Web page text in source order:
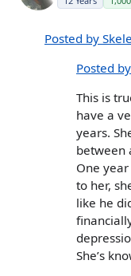
Posted by
Posted
This is
have a
years.
between
One
to her,
like he
She’s